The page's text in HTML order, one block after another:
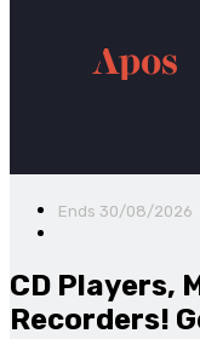
Ends 30/08/2026
CD Players,
Recorders!